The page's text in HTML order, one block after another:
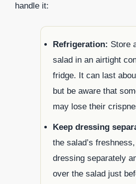
handle it:
Refrigeration: Store
salad in an airtight
fridge. It can last
but be aware that
may lose their
Keep dressing
the salad’s
dressing separately
over the salad just